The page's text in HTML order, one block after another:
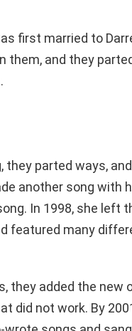
first married to
them, and they
parted ways,
another song with
In 1998, she left
featured many
they added the new
did not work. By